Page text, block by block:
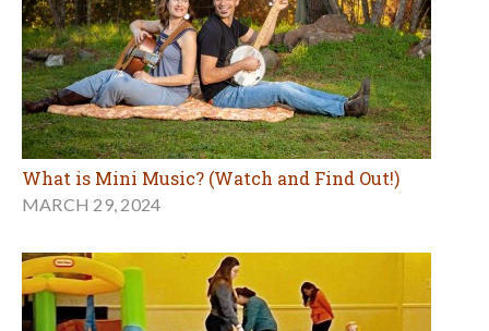
What is Mini Music? (Watch and Find Out!)
MARCH 29, 2024